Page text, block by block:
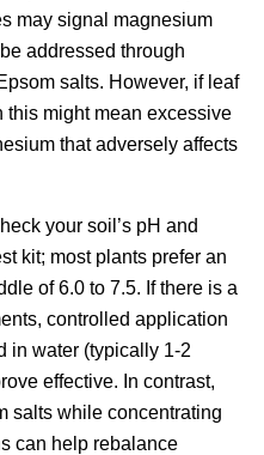
may signal magnesium
addressed through
salts. However, if leaf
this might mean excessive
that adversely affects
your soil’s pH and
kit; most plants prefer an
of 6.0 to 7.5. If there is a
controlled application
in water (typically 1-2
effective. In contrast,
salts while concentrating
can help rebalance